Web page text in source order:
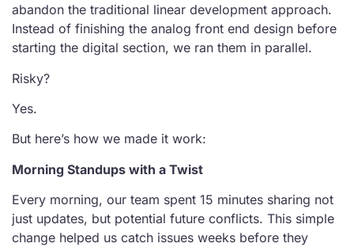
abandon the traditional linear development approach.
Instead of finishing the analog front end design before
starting the digital section, we ran them in parallel.
Risky?
Yes.
But here’s how we made it work:
Morning Standups with a Twist
Every morning, our team spent 15 minutes sharing not
just updates, but potential future conflicts. This simple
change helped us catch issues weeks before they